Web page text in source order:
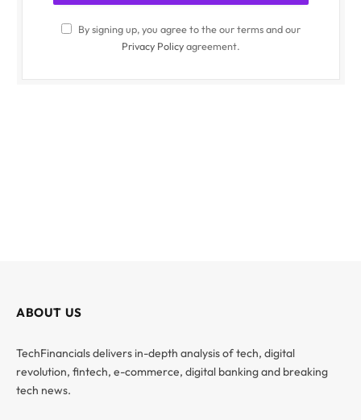
By signing up, you agree to the our terms and our
Privacy Policyagreement.
ABOUT US
TechFinancials delivers in-depth analysis of tech, digital
revolution, fintech, e-commerce, digital banking and breaking
tech news.